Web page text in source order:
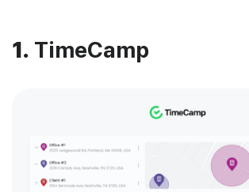
1. TimeCamp